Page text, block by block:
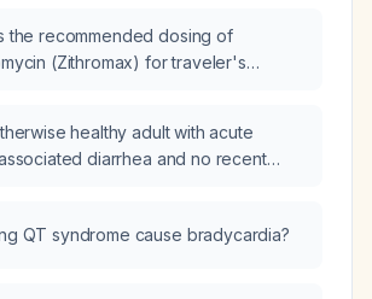
the recommended dosing of
(Zithromax) for traveler's
healthy adult with acute
diarrhea and no recent
1‑gram dose?
QT syndrome cause bradycardia?